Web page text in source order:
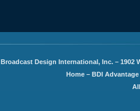
Broadcast Design International, Inc. – 1902
Home– BDI Advantage